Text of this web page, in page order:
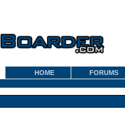
HOME FORUMS